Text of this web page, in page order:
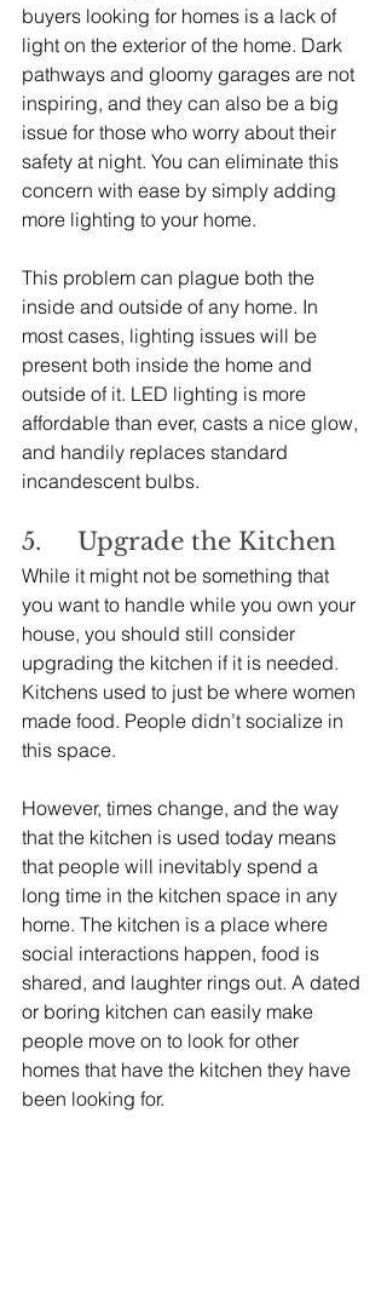
buyers looking for homes is a lack of
light on the exterior of the home. Dark
pathways and gloomy garages are not
inspiring, and they can also be a big
issue for those who worry about their
safety at night. You can eliminate this
concern with ease by simply adding
more lighting to your home.
This problem can plague both the
inside and outside of any home. In
most cases, lighting issues will be
present both inside the home and
outside of it. LED lighting is more
affordable than ever, casts a nice glow,
and handily replaces standard
incandescent bulbs.
5.     Upgrade the Kitchen
While it might not be something that
you want to handle while you own your
house, you should still consider
upgrading the kitchen if it is needed.
Kitchens used to just be where women
made food. People didn’t socialize in
this space.
However, times change, and the way
that the kitchen is used today means
that people will inevitably spend a
long time in the kitchen space in any
home. The kitchen is a place where
social interactions happen, food is
shared, and laughter rings out. A dated
or boring kitchen can easily make
people move on to look for other
homes that have the kitchen they have
been looking for.